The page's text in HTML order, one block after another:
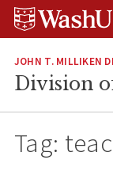
Skip
Skip
Skip
JOHN T. MILLIKEN
Division
Tag: